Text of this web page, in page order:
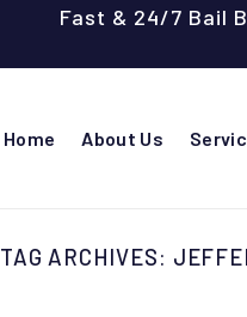
Fast & 24/7 Bail
Home About Us
TAG ARCHIVES: